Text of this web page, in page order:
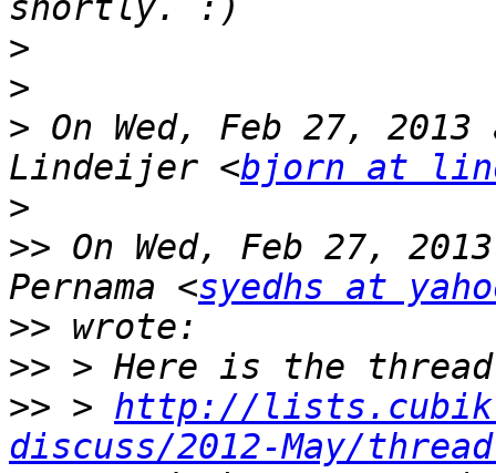
>
>
> On Wed, Feb 27,
Lindeijer <bjorn at
>
>> On Wed, Feb 27,
Pernama <syedhs at
>>
>>
>> > http://
discuss/2012-May/